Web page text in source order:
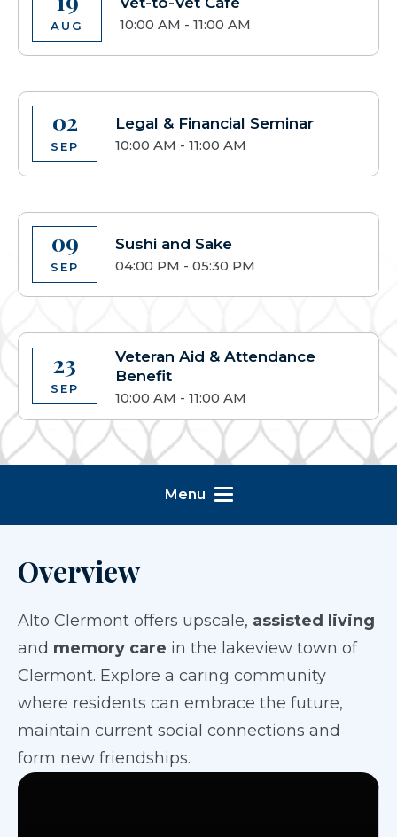
AUG 10:00 AM - 11:00 AM
02
SEP
Legal & Financial Seminar
10:00 AM - 11:00 AM
09
SEP
Sushi and Sake
04:00 PM - 05:30 PM
23
SEP
Veteran Aid & Attendance
Benefit
10:00 AM - 11:00 AM
Menu
Overview
Alto Clermont offers upscale, assisted living
and memory care in the lakeview town of
Clermont. Explore a caring community
where residents can embrace the future,
maintain current social connections and
form new friendships.